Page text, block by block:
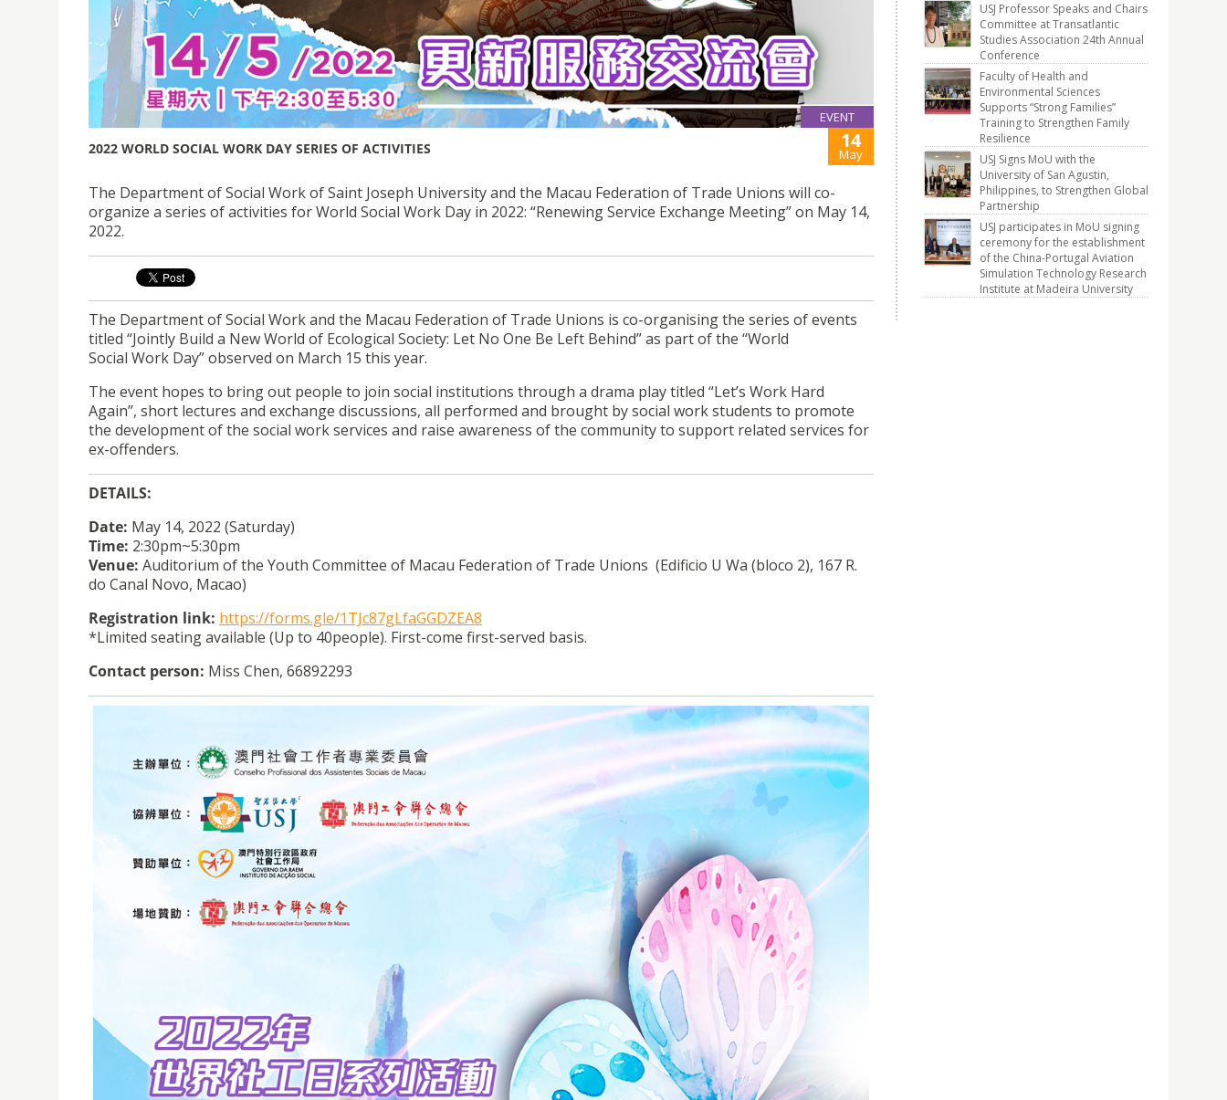
EVENT
2022 WORLD SOCIAL WORK DAY SERIES OF ACTIVITIES 14
May
The Department of Social Work of Saint Joseph University and the Macau Federation of Trade Unions will co-
organize a series of activities for World Social Work Day in 2022: “Renewing Service Exchange Meeting” on May 14,
2022.
The Department ofSocial Workand the Macau Federation of Trade Unions is co-organising the series of events
titled “Jointly Build a New World of Ecological Society: Let No One Be Left Behind” as part of the “World
Social Work Day” observed on March 15 this year.
The event hopes to bring out people to join social institutions through a drama play titled “Let’s Work Hard
Again”, short lectures and exchange discussions, all performed and brought by social work students to promote
the development of the social work services and raise awareness of the community to support related services for
ex-offenders.
DETAILS:
Date: May 14, 2022 (Saturday)
Time: 2:30pm~5:30pm
Venue: Auditorium of the Youth Committee of Macau Federation of Trade Unions (Edificio U Wa (bloco 2), 167 R.
do Canal Novo, Macao)
Registration link: https://forms.gle/1TJc87gLfaGGDZEA8
*Limited seating available (Up to 40people). First-come first-served basis.
Contact person: Miss Chen, 66892293
USJ Professor Speaks and Chairs
Committee at Transatlantic
Studies Association 24th Annual
Conference
Faculty of Health and
Environmental Sciences
Supports “Strong Families”
Training to Strengthen Family
Resilience
USJ Signs MoU with the
University of San Agustin,
Philippines, to Strengthen Global
Partnership
USJ participates in MoU signing
ceremony for the establishment
of the China-Portugal Aviation
Simulation Technology Research
Institute at Madeira University